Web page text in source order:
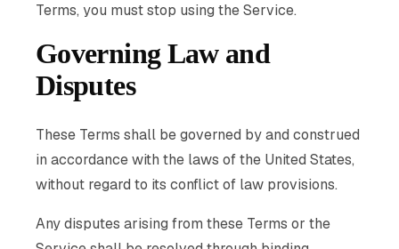
Terms, you must stop using the Service.
Governing Law and
Disputes
These Terms shall be governed by and construed
in accordance with the laws of the United States,
without regard to its conflict of law provisions.
Any disputes arising from these Terms or the